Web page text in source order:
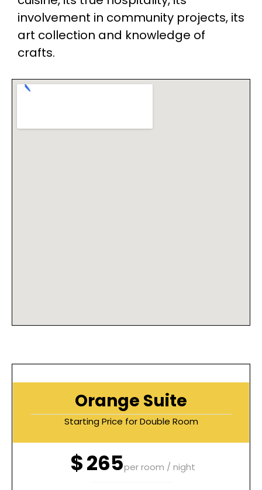
involvement in community projects, its
art collection and knowledge of
crafts.
Orange Suite
Starting Price for Double Room
$265per room / night